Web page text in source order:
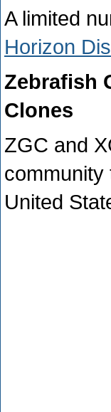
A limited
Horizon
Zebrafish
Clones
ZGC and
community
United